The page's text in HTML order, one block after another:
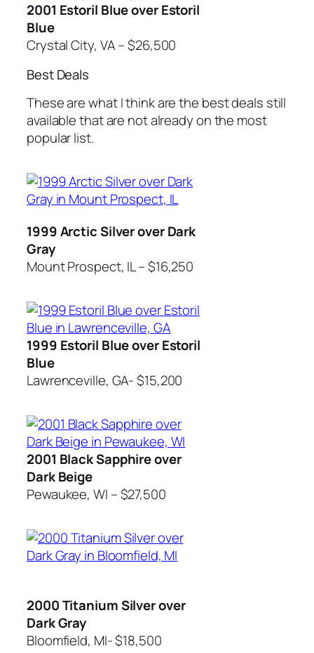
2001 Estoril Blue over Estoril
Blue
Crystal City, VA – $26,500
Best Deals
These are what I think are the best deals still
available that are not already on the most
popular list.
1999 Arctic Silver over Dark
Gray
Mount Prospect, IL – $16,250
1999 Estoril Blue over Estoril
Blue
Lawrenceville, GA- $15,200
2001 Black Sapphire over
Dark Beige
Pewaukee, WI – $27,500
2000 Titanium Silver over
Dark Gray
Bloomfield, MI- $18,500